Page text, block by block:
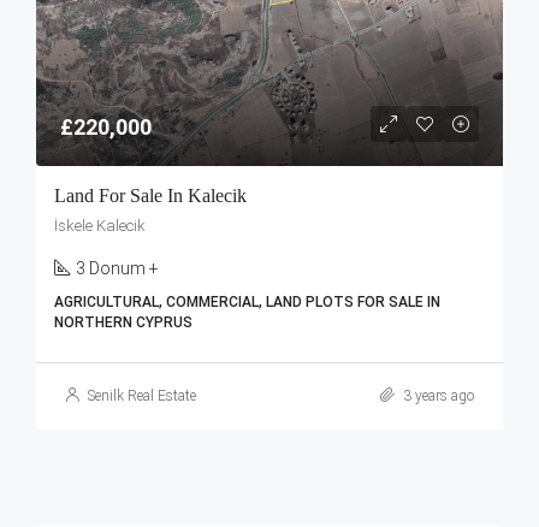
£220,000
Land For Sale In Kalecik
İskele Kalecik
3 Donum +
AGRICULTURAL, COMMERCIAL, LAND PLOTS FOR SALE IN
NORTHERN CYPRUS
Senilk Real Estate 3 years ago